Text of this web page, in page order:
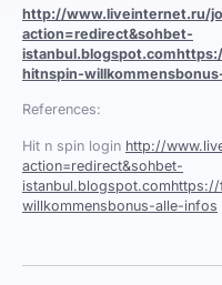
http://www.liveinternet.ru/
action=redirect&sohbet-
hitnspin-
References:
Hit n spin login http://
action=redirect&sohbet-
willkommensbonus-alle-infos